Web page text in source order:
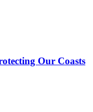
Our Coasts